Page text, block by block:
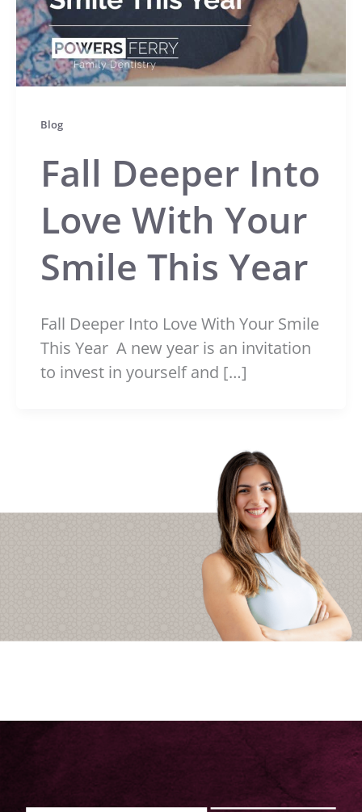
Blog
Fall Deeper Into
Love With Your
Smile This Year
Fall Deeper Into Love With Your Smile
This Year A new year is an invitation
to invest in yourself and […]